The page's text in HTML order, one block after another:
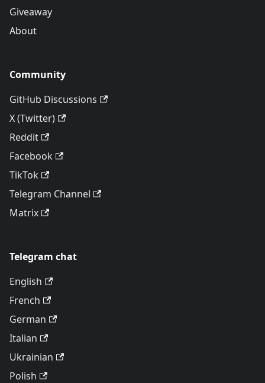
Giveaway
About
Community
GitHub Discussions
X (Twitter)
Reddit
Facebook
TikTok
Telegram Channel
Matrix
Telegram chat
English
French
German
Italian
Ukrainian
Polish